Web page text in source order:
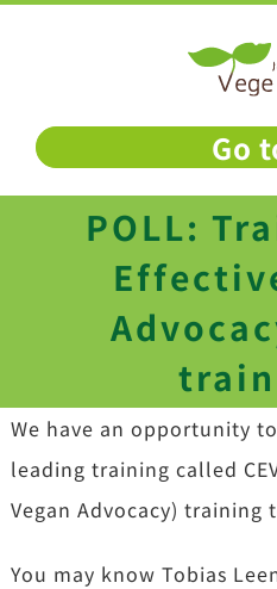
Go
POLL:
We have an opportunity
leading training called
Vegan Advocacy) training
You may know Tobias